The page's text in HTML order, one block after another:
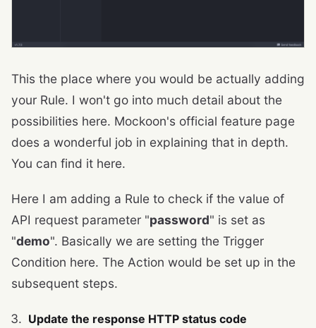
This the place where you would be actually adding
your Rule. I won't go into much detail about the
possibilities here. Mockoon's official feature page
does a wonderful job in explaining that in depth.
You can find it here.
Here I am adding a Rule to check if the value of
API request parameter "password" is set as
"demo". Basically we are setting the Trigger
Condition here. The Action would be set up in the
subsequent steps.
Update the response HTTP status code